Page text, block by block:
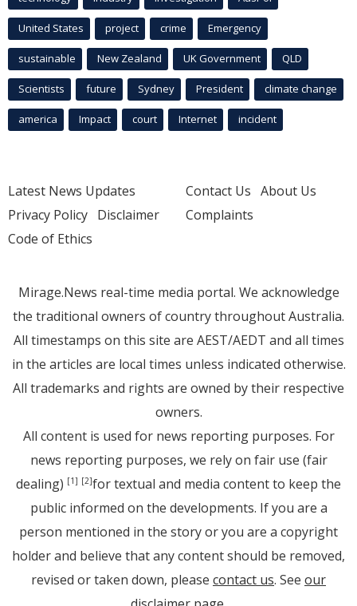
United States project crime Emergency
sustainable New Zealand UK Government QLD
Scientists future Sydney President climate change
america Impact court Internet incident
Latest News Updates
Privacy Policy Disclaimer
Code of Ethics
Contact Us About Us
Complaints
Mirage.News real-time media portal. We acknowledge
the traditional owners of country throughout Australia.
All timestamps on this site are AEST/AEDT and all times
in the articles are local times unless indicated otherwise.
All trademarks and rights are owned by their respective
owners.
All content is used for news reporting purposes. For
news reporting purposes, we rely on fair use (fair
dealing) [1] [2]for textual and media content to keep the
public informed on the developments. If you are a
person mentioned in the story or you are a copyright
holder and believe that any content should be removed,
revised or taken down, please contact us. See our